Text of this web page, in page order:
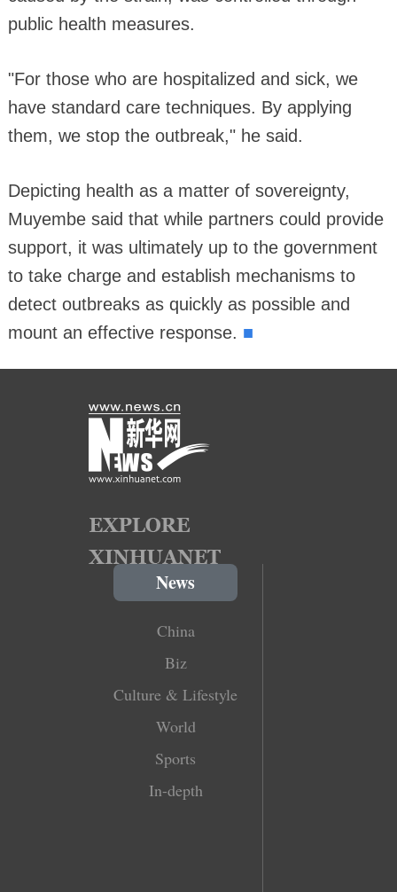
public health measures.
"For those who are hospitalized and sick, we
have standard care techniques. By applying
them, we stop the outbreak," he said.
Depicting health as a matter of sovereignty,
Muyembe said that while partners could provide
support, it was ultimately up to the government
to take charge and establish mechanisms to
detect outbreaks as quickly as possible and
mount an effective response. ■
News
China
Biz
Culture & Lifestyle
World
Sports
In-depth